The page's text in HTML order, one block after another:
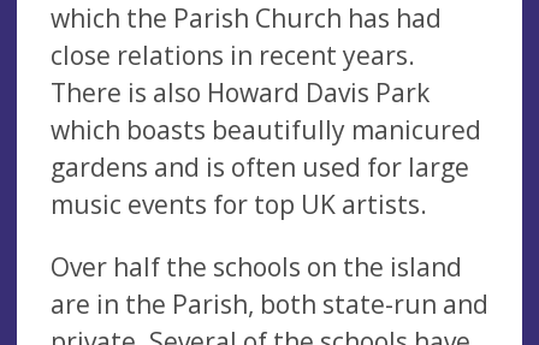
which the Parish Church has had
close relations in recent years.
There is also Howard Davis Park
which boasts beautifully manicured
gardens and is often used for large
music events for top UK artists.
Over half the schools on the island
are in the Parish, both state-run and